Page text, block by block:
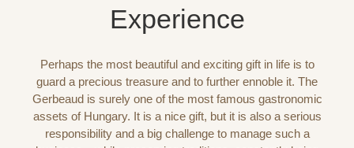
Experience
Perhaps the most beautiful and exciting gift in life is to
guard a precious treasure and to further ennoble it. The
Gerbeaud is surely one of the most famous gastronomic
assets of Hungary. It is a nice gift, but it is also a serious
responsibility and a big challenge to manage such a